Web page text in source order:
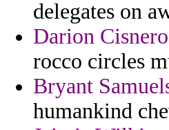
delegates on
Darion
rocco circles
Bryant
humankind